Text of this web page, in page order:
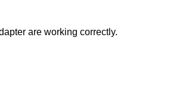
are working correctly.